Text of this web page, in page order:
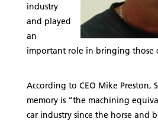
industry
and played
an
important role in bringing those
According to CEO Mike Preston,
memory is “the machining
car industry since the horse and